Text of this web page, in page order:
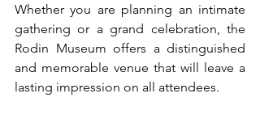
Whether you are planning an intimate
gathering or a grand celebration, the
Rodin Museum offers a distinguished
and memorable venue that will leave a
lasting impression on all attendees.